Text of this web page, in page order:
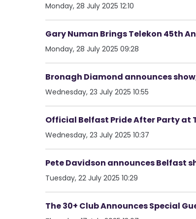
Monday, 28 July 2025 12:10
Gary Numan Brings Telekon 45th
Monday, 28 July 2025 09:28
Bronagh Diamond announces
Wednesday, 23 July 2025 10:55
Official Belfast Pride After Party at
Wednesday, 23 July 2025 10:37
Pete Davidson announces Belfast
Tuesday, 22 July 2025 10:29
The 30+ Club Announces Special